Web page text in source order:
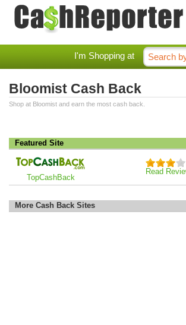
I'm Shopping at
Bloomist Cash Back
Shop at Bloomist and earn the most cash back.
Featured Site
TopCashBack
Read
More Cash Back Sites